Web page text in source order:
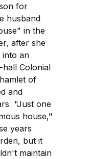
for
husband
in the
after she
into an
hall Colonial
of
and
"Just one
house,"
years
but it
maintain